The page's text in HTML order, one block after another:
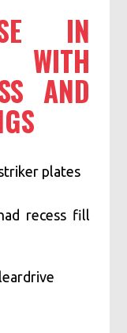
IN
WITH
AND
plates
recess fill